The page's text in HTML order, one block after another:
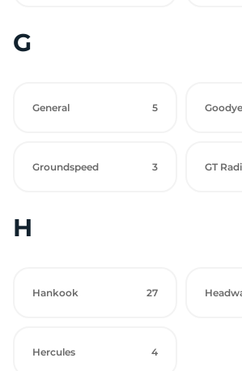
G
General 5
Groundspeed 3 GT
H
Hankook 27
Hercules 4